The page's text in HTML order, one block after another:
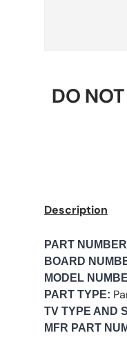
DO
Description
PART
BOARD
MODEL
PART TYPE:
TV TYPE AND
MFR PART